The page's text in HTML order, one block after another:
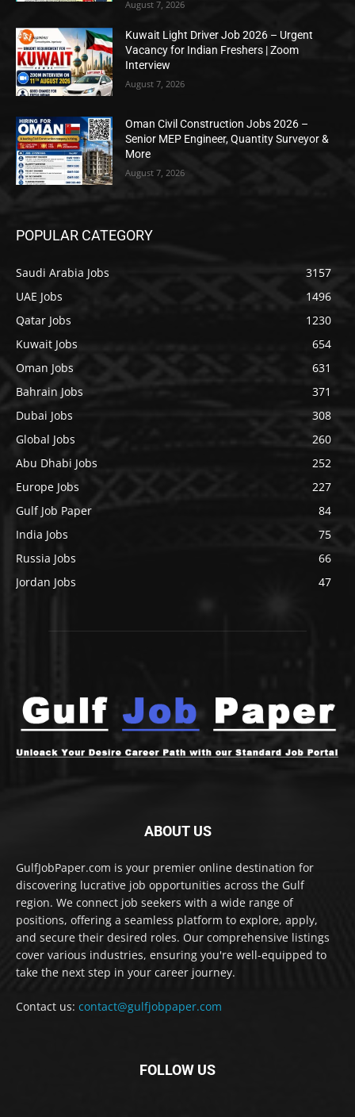
August 7, 2026
Kuwait Light Driver Job 2026 – Urgent
Vacancy for Indian Freshers | Zoom
Interview
August 7, 2026
Oman Civil Construction Jobs 2026 –
Senior MEP Engineer, Quantity Surveyor &
More
August 7, 2026
POPULAR CATEGORY
Saudi Arabia Jobs
3157
UAE Jobs
1496
Qatar Jobs
1230
Kuwait Jobs
654
Oman Jobs
631
Bahrain Jobs
371
Dubai Jobs
308
Global Jobs
260
Abu Dhabi Jobs
252
Europe Jobs
227
Gulf Job Paper
84
India Jobs
75
Russia Jobs
66
Jordan Jobs
47
ABOUT US
GulfJobPaper.com is your premier online destination for
discovering lucrative job opportunities across the Gulf
region. We connect job seekers with a wide range of
positions, offering a seamless platform to explore, apply,
and secure their desired roles. Our comprehensive listings
cover various industries, ensuring you're well-equipped to
take the next step in your career journey.
Contact us: contact@gulfjobpaper.com
FOLLOW US